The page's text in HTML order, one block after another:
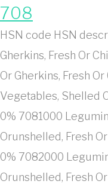
708
HSN code HSN
Gherkins, Fresh Or
Or Gherkins, Fresh
Vegetables, Shelled
0% 7081000
Orunshelled, Fresh
0% 7082000
Orunshelled, Fresh